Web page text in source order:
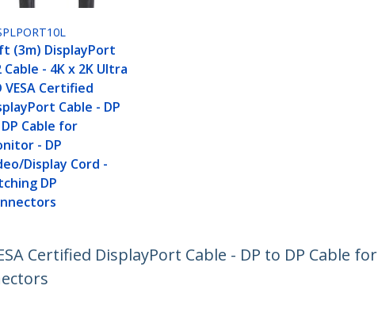
(3m) DisplayPort
Cable - 4K x 2K Ultra
VESA Certified
Cable - DP
Cable for
- DP
Display Cord -
DP
Certified DisplayPort Cable - DP to DP Cable for